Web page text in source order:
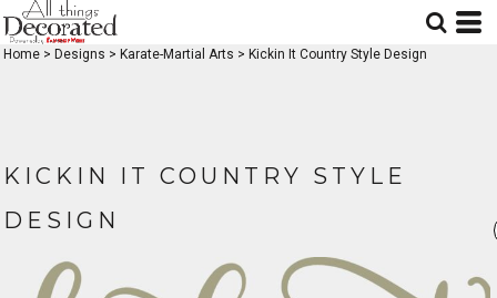
Home > Designs > Karate-Martial Arts > Kickin It Country Style Design
KICKIN IT COUNTRY STYLE
DESIGN